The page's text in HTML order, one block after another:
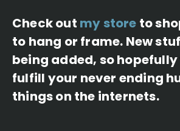
Check out my store to
to hang or frame. New
being added, so
fulfill your never ending
things on the internets.